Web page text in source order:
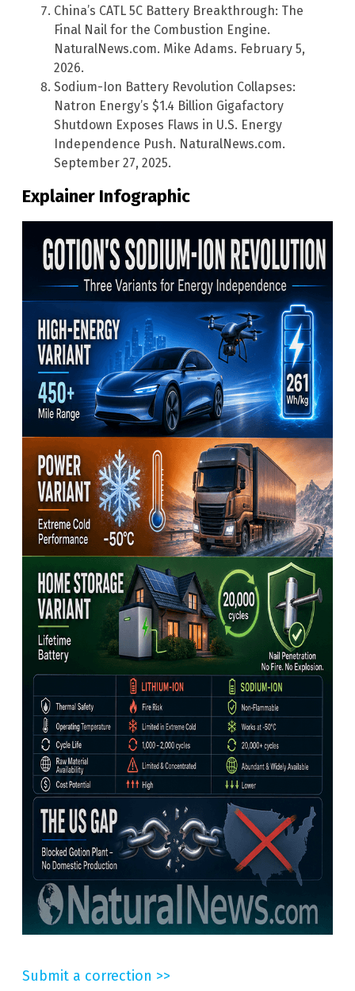
China’s CATL 5C Battery Breakthrough: The
Final Nail for the Combustion Engine.
NaturalNews.com. Mike Adams. February 5,
2026.
Sodium-Ion Battery Revolution Collapses:
Natron Energy’s $1.4 Billion Gigafactory
Shutdown Exposes Flaws in U.S. Energy
Independence Push. NaturalNews.com.
September 27, 2025.
Explainer Infographic
Submit a correction >>